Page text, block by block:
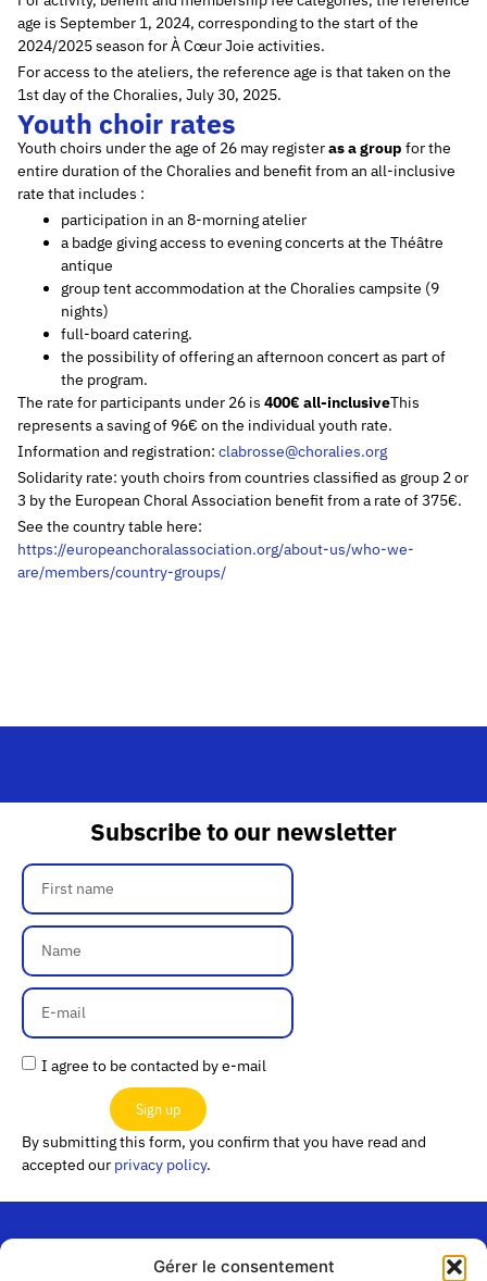
Gérer le consentement
age is September 1, 2024, corresponding to the start of the
2024/2025 season for À Cœur Joie activities.
For access to the ateliers, the reference age is that taken on the
1st day of the Choralies, July 30, 2025.
Youth choir rates
Youth choirs under the age of 26 may registeras a group for the
entire duration of the Choralies and benefit from an all-inclusive
rate that includes :
participation in an 8-morning atelier
a badge giving access to evening concerts at the Théâtre
antique
group tent accommodation at the Choralies campsite (9
nights)
full-board catering.
the possibility of offering an afternoon concert as part of
the program.
The rate for participants under 26 is 400€ all-inclusiveThis
represents a saving of 96€ on the individual youth rate.
Information and registration: clabrosse@choralies.org
Solidarity rate: youth choirs from countries classified as group 2 or
3 by the European Choral Association benefit from a rate of 375€.
See the country table here:
https://europeanchoralassociation.org/about-us/who-we-
are/members/country-groups/
Subscribe to our newsletter
I agree to be contacted by e-mail
Sign up
By submitting this form, you confirm that you have read and
accepted our privacy policy.